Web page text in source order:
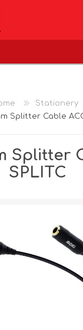
Stationery
Splitter Cable
Splitter
SPLITC